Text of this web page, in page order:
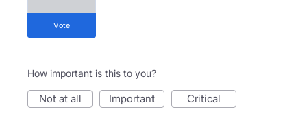
vote
How important is this to you?
not at all important critical